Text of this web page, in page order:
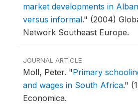
market developments in
versus informal." (2004)
Network Southeast Europe.
JOURNAL ARTICLE
Moll, Peter. "Primary
and wages in South Africa."
Economica.